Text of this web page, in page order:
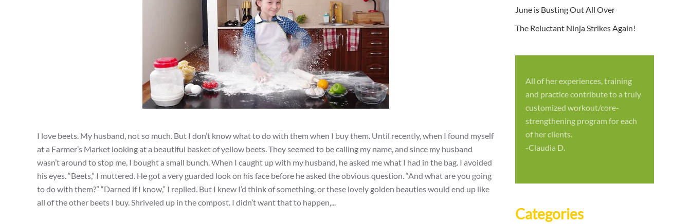
I love beets. My husband, not so much. But I don’t know what to do with them when I buy them. Until recently, when I found myself
at a Farmer’s Market looking at a beautiful basket of yellow beets. They seemed to be calling my name, and since my husband
wasn’t around to stop me, I bought a small bunch. When I caught up with my husband, he asked me what I had in the bag. I avoided
his eyes. “Beets,” I muttered. He got a very guarded look on his face before he asked the obvious question. “And what are you going
to do with them?” “Darned if I know,” I replied. But I knew I’d think of something, or these lovely golden beauties would end up like
all of the other beets I buy. Shriveled up in the compost. I didn’t want that to happen,...
June is Busting Out All Over
The Reluctant Ninja Strikes Again!
All of her experiences, training
and practice contribute to a truly
customized workout/core-
strengthening program for each
of her clients.
-Claudia D.
Categories